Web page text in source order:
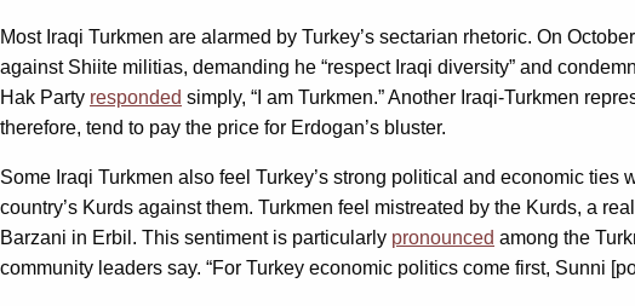
Most Iraqi Turkmen are alarmed by Turkey’s sectarian rhetoric. On
against Shiite militias, demanding he “respect Iraqi diversity” and
Hak Party responded simply, “I am Turkmen.” Another Iraqi-Turkmen
therefore, tend to pay the price for Erdogan’s bluster.
Some Iraqi Turkmen also feel Turkey’s strong political and economic
country’s Kurds against them. Turkmen feel mistreated by the Kurds, a
Barzani in Erbil. This sentiment is particularly pronounced among the
community leaders say. “For Turkey economic politics come first, Sunni